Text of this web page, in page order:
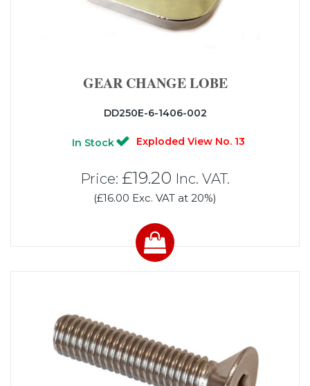
GEAR CHANGE LOBE
DD250E-6-1406-002
In Stock Exploded View No. 13
Price: £19.20 Inc. VAT.
(£16.00 Exc. VAT at 20%)